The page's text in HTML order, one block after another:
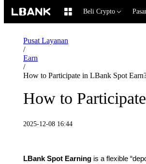
Beli Crypto
Pusat Layanan
/
Earn
/
How to Participate in LBank Spot
How to
2025-12-08 16:44
LBank Spot Earning is a flexible